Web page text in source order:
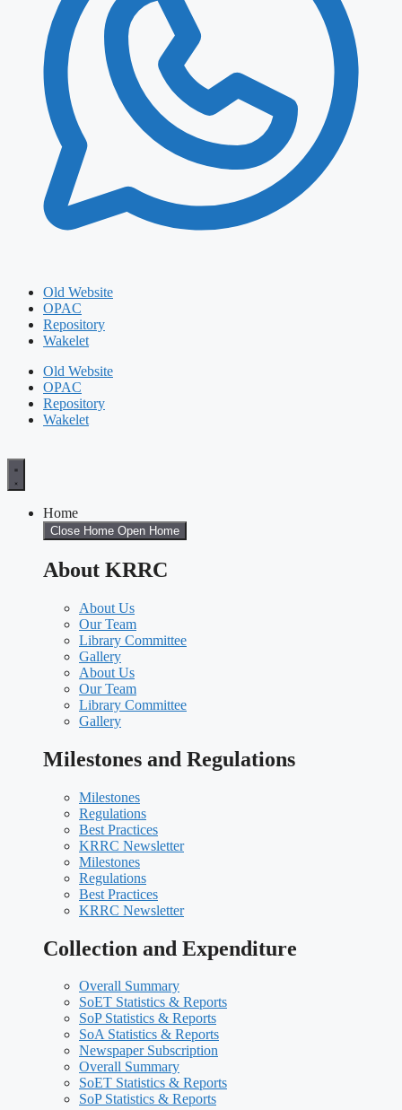
Old Website
OPAC
Repository
Wakelet
Old Website
OPAC
Repository
Wakelet
Home
Close Home Open Home
About KRRC
About Us
Our Team
Library Committee
Gallery
About Us
Our Team
Library Committee
Gallery
Milestones and Regulations
Milestones
Regulations
Best Practices
KRRC Newsletter
Milestones
Regulations
Best Practices
KRRC Newsletter
Collection and Expenditure
Overall Summary
SoET Statistics & Reports
SoP Statistics & Reports
SoA Statistics & Reports
Newspaper Subscription
Overall Summary
SoET Statistics & Reports
SoP Statistics & Reports